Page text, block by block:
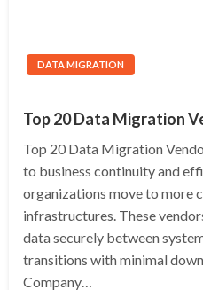
DATA MIGRATION
Top 20 Data Migration
Top 20 Data Migration
to business continuity and
organizations move to more
infrastructures. These
data securely between
transitions with minimal
Company…